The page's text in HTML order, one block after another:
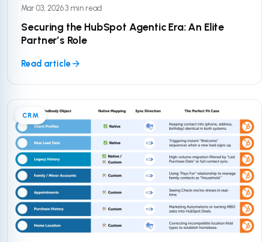
Mar 03, 2026·3 min read
Securing the HubSpot Agentic Era: An Elite
Partner’s Role
Read article
CRM